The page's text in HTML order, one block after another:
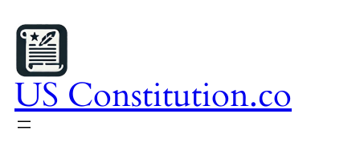
to
content
US Constitution.co